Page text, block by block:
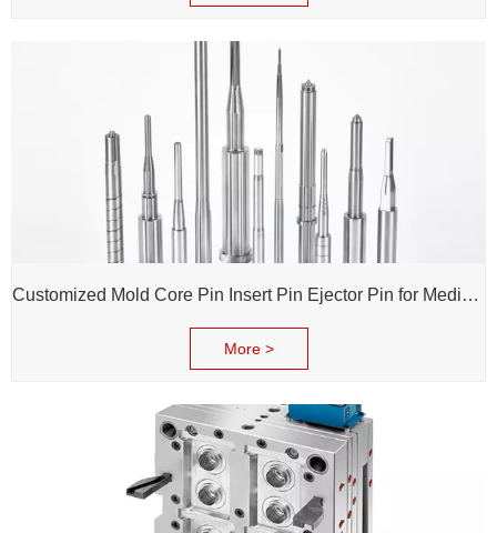
Customized Mold Core Pin Insert Pin Ejector Pin for Medical Injection Syringe
More >